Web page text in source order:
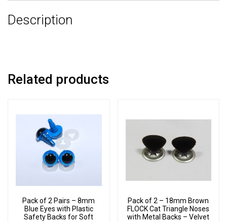
Metal
Description
Related products
Pack of 2 Pairs – 8mm
Blue Eyes with Plastic
Safety Backs for Soft
Pack of 2 – 18mm Brown
FLOCK Cat Triangle Noses
with Metal Backs – Velvet